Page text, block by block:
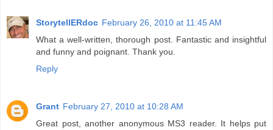
StorytellERdoc February 26, 2010 at 11:45 AM
What a well-written, thorough post. Fantastic and insightful
and funny and poignant. Thank you.
Reply
Grant February 27, 2010 at 10:28 AM
Great post, another anonymous MS3 reader. It helps put